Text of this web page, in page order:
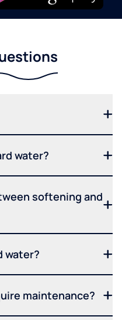
water?
softening and
water?
maintenance?